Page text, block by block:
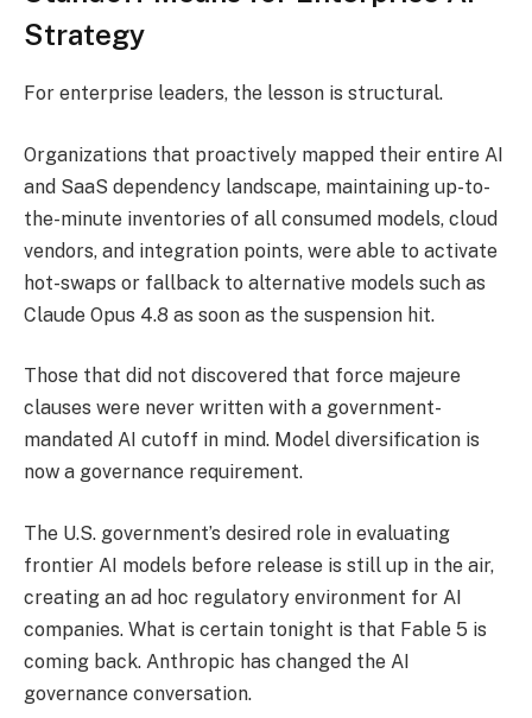
Strategy
For enterprise leaders, the lesson is structural.
Organizations that proactively mapped their entire AI
and SaaS dependency landscape, maintaining up-to-
the-minute inventories of all consumed models, cloud
vendors, and integration points, were able to activate
hot-swaps or fallback to alternative models such as
Claude Opus 4.8 as soon as the suspension hit.
Those that did not discovered that force majeure
clauses were never written with a government-
mandated AI cutoff in mind. Model diversification is
now a governance requirement.
The U.S. government’s desired role in evaluating
frontier AI models before release is still up in the air,
creating an ad hoc regulatory environment for AI
companies. What is certain tonight is that Fable 5 is
coming back. Anthropic has changed the AI
governance conversation.